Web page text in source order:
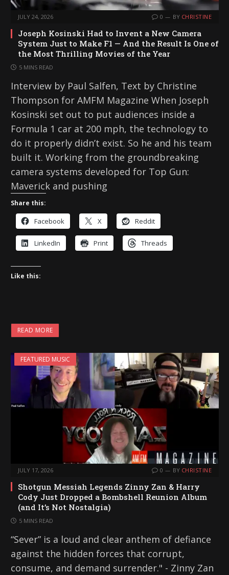
JULY 24, 2026 0 BY CHRISTINE
Joseph Kosinski Had to Invent a New Camera
System Just to Make F1 — And the Result Is One of
the Most Thrilling Movies of the Year
5 MINS READ
Interview by Paul Salfen, Text by Christine
Thompson for AMFM Magazine When Joseph
Kosinski set out to put audiences inside a
Formula 1 car at 200 mph, the technology to
do it properly didn’t exist. So he and his team
built it. Working from the groundbreaking
camera systems developed for Top Gun:
Maverick and pushing
Share this:
Facebook X Reddit
LinkedIn Print Threads
Like this:
READ MORE
FEATURED MUSIC
JULY 17, 2026 0 BY CHRISTINE
Shotgun Messiah Legends Zinny Zan & Harry
Cody Just Dropped a Bombshell Reunion Album
(and It’s Not Nostalgia)
5 MINS READ
“Sever” is a loud and clear anthem of defiance
against the hidden forces that corrupt,
consume, and demand surrender." - Zinny Zan